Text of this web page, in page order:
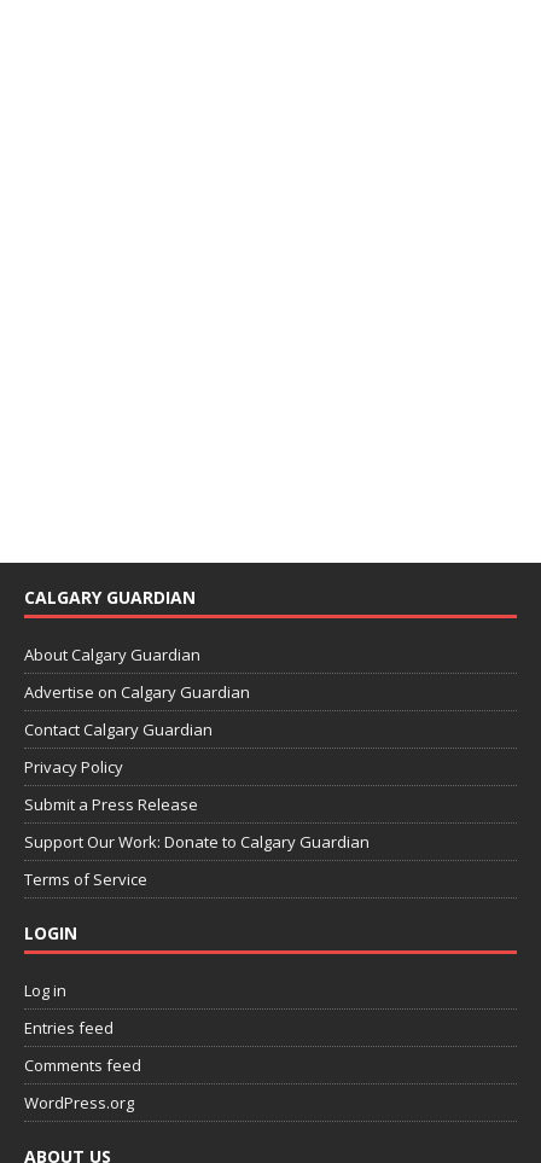
CALGARY GUARDIAN
About Calgary Guardian
Advertise on Calgary Guardian
Contact Calgary Guardian
Privacy Policy
Submit a Press Release
Support Our Work: Donate to Calgary Guardian
Terms of Service
LOGIN
Log in
Entries feed
Comments feed
WordPress.org
ABOUT US